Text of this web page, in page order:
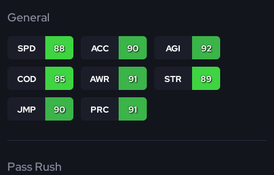
General
SPD 88 ACC 90 AGI 92
COD 85 AWR 91 STR 89
JMP 90 PRC 91
Pass Rush